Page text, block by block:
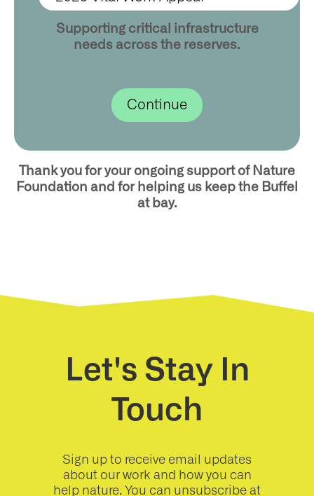
Supporting critical infrastructure
needs across the reserves.
Thank you for your ongoing support of Nature
Foundation and for helping us keep the Buffel
at bay.
Let's Stay In
Touch
Sign up to receive email updates
about our work and how you can
help nature. You can unsubscribe at